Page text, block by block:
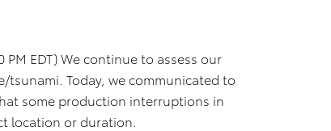
PM EDT) We continue to assess our
Today, we communicated to
some production interruptions in
location or duration.